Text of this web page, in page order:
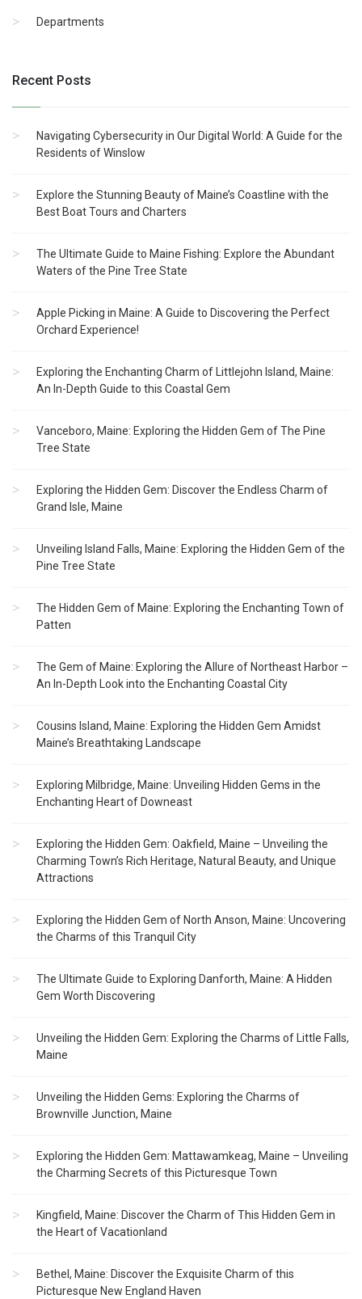
Departments
Recent Posts
Navigating Cybersecurity in Our Digital World: A Guide for the
Residents of Winslow
Explore the Stunning Beauty of Maine’s Coastline with the
Best Boat Tours and Charters
The Ultimate Guide to Maine Fishing: Explore the Abundant
Waters of the Pine Tree State
Apple Picking in Maine: A Guide to Discovering the Perfect
Orchard Experience!
Exploring the Enchanting Charm of Littlejohn Island, Maine:
An In-Depth Guide to this Coastal Gem
Vanceboro, Maine: Exploring the Hidden Gem of The Pine
Tree State
Exploring the Hidden Gem: Discover the Endless Charm of
Grand Isle, Maine
Unveiling Island Falls, Maine: Exploring the Hidden Gem of the
Pine Tree State
The Hidden Gem of Maine: Exploring the Enchanting Town of
Patten
The Gem of Maine: Exploring the Allure of Northeast Harbor –
An In-Depth Look into the Enchanting Coastal City
Cousins Island, Maine: Exploring the Hidden Gem Amidst
Maine’s Breathtaking Landscape
Exploring Milbridge, Maine: Unveiling Hidden Gems in the
Enchanting Heart of Downeast
Exploring the Hidden Gem: Oakfield, Maine – Unveiling the
Charming Town’s Rich Heritage, Natural Beauty, and Unique
Attractions
Exploring the Hidden Gem of North Anson, Maine: Uncovering
the Charms of this Tranquil City
The Ultimate Guide to Exploring Danforth, Maine: A Hidden
Gem Worth Discovering
Unveiling the Hidden Gem: Exploring the Charms of Little Falls,
Maine
Unveiling the Hidden Gems: Exploring the Charms of
Brownville Junction, Maine
Exploring the Hidden Gem: Mattawamkeag, Maine – Unveiling
the Charming Secrets of this Picturesque Town
Kingfield, Maine: Discover the Charm of This Hidden Gem in
the Heart of Vacationland
Bethel, Maine: Discover the Exquisite Charm of this
Picturesque New England Haven